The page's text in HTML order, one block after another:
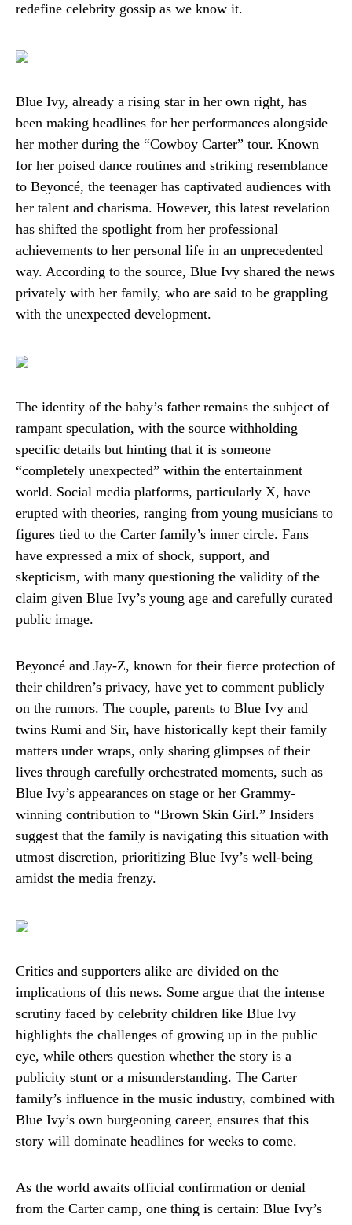
redefine celebrity gossip as we know it.
Blue Ivy, already a rising star in her own right, has
been making headlines for her performances alongside
her mother during the “Cowboy Carter” tour. Known
for her poised dance routines and striking resemblance
to Beyoncé, the teenager has captivated audiences with
her talent and charisma. However, this latest revelation
has shifted the spotlight from her professional
achievements to her personal life in an unprecedented
way. According to the source, Blue Ivy shared the news
privately with her family, who are said to be grappling
with the unexpected development.
The identity of the baby’s father remains the subject of
rampant speculation, with the source withholding
specific details but hinting that it is someone
“completely unexpected” within the entertainment
world. Social media platforms, particularly X, have
erupted with theories, ranging from young musicians to
figures tied to the Carter family’s inner circle. Fans
have expressed a mix of shock, support, and
skepticism, with many questioning the validity of the
claim given Blue Ivy’s young age and carefully curated
public image.
Beyoncé and Jay-Z, known for their fierce protection of
their children’s privacy, have yet to comment publicly
on the rumors. The couple, parents to Blue Ivy and
twins Rumi and Sir, have historically kept their family
matters under wraps, only sharing glimpses of their
lives through carefully orchestrated moments, such as
Blue Ivy’s appearances on stage or her Grammy-
winning contribution to “Brown Skin Girl.” Insiders
suggest that the family is navigating this situation with
utmost discretion, prioritizing Blue Ivy’s well-being
amidst the media frenzy.
Critics and supporters alike are divided on the
implications of this news. Some argue that the intense
scrutiny faced by celebrity children like Blue Ivy
highlights the challenges of growing up in the public
eye, while others question whether the story is a
publicity stunt or a misunderstanding. The Carter
family’s influence in the music industry, combined with
Blue Ivy’s own burgeoning career, ensures that this
story will dominate headlines for weeks to come.
As the world awaits official confirmation or denial
from the Carter camp, one thing is certain: Blue Ivy’s